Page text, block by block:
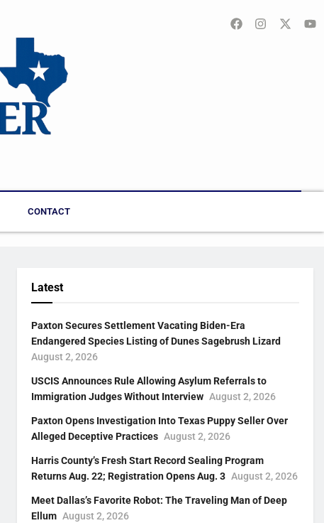
CONTACT
Latest
Paxton Secures Settlement Vacating Biden-Era
Endangered Species Listing of Dunes Sagebrush Lizard
August 2, 2026
USCIS Announces Rule Allowing Asylum Referrals to
Immigration Judges Without Interview August 2, 2026
Paxton Opens Investigation Into Texas Puppy Seller Over
Alleged Deceptive Practices August 2, 2026
Harris County’s Fresh Start Record Sealing Program
Returns Aug. 22; Registration Opens Aug. 3 August 2, 2026
Meet Dallas’s Favorite Robot: The Traveling Man of Deep
Ellum August 2, 2026